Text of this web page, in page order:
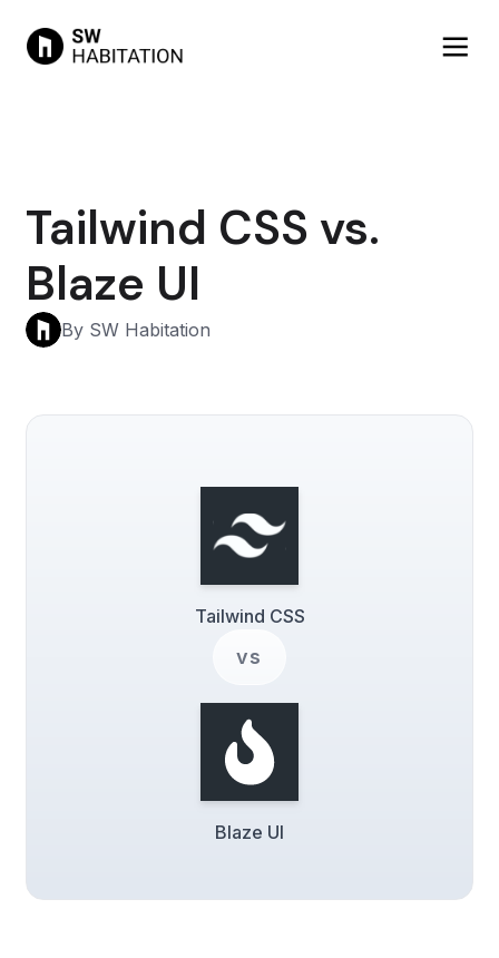
Tailwind CSS vs.
Blaze UI
By SW Habitation
Tailwind CSS
vs
Blaze UI